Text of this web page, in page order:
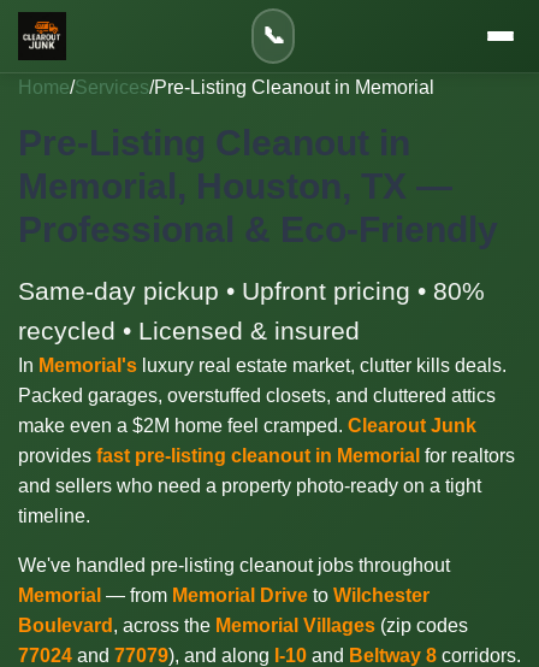
📞
Home/Services/Pre-Listing Cleanout in Memorial
Pre-Listing Cleanout in
Memorial, Houston, TX —
Professional & Eco-Friendly
Same-day pickup • Upfront pricing • 80%
recycled • Licensed & insured
In Memorial's luxury real estate market, clutter kills deals.
Packed garages, overstuffed closets, and cluttered attics
make even a $2M home feel cramped. Clearout Junk
provides fast pre-listing cleanout in Memorial for realtors
and sellers who need a property photo-ready on a tight
timeline.
We've handled pre-listing cleanout jobs throughout
Memorial — from Memorial Drive to Wilchester
Boulevard , across the Memorial Villages (zip codes
77024 and 77079), and along I-10 and Beltway 8 corridors.